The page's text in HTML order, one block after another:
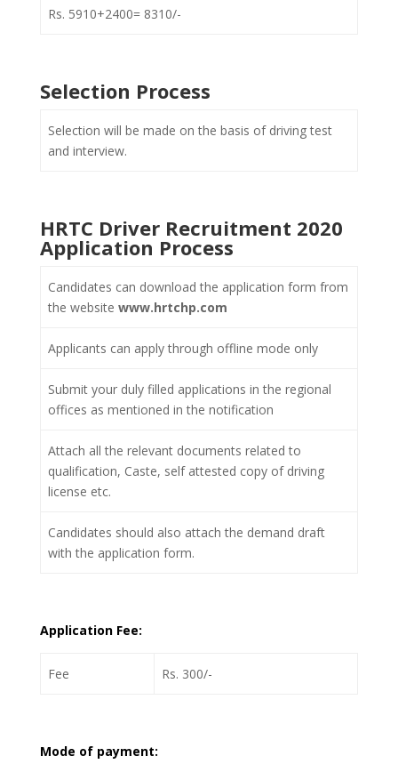
Rs. 5910+2400= 8310/-
Selection Process
Selection will be made on the basis of driving test
and interview.
HRTC Driver Recruitment 2020
Application Process
Candidates can download the application form from
the website www.hrtchp.com
Applicants can apply through offline mode only
Submit your duly filled applications in the regional
offices as mentioned in the notification
Attach all the relevant documents related to
qualification, Caste, self attested copy of driving
license etc.
Candidates should also attach the demand draft
with the application form.
Application Fee:
Fee Rs. 300/-
Mode of payment: